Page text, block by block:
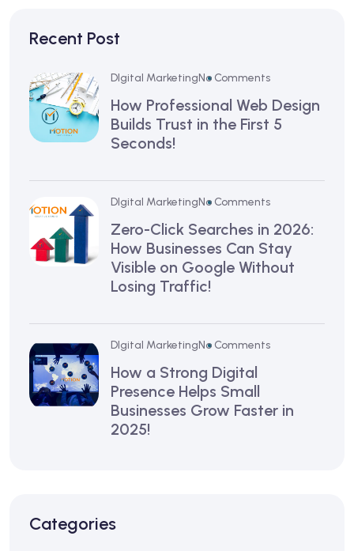
Recent Post
DIgital MarketingNo Comments
How Professional Web Design
Builds Trust in the First 5
Seconds!
DIgital MarketingNo Comments
Zero-Click Searches in 2026:
How Businesses Can Stay
Visible on Google Without
Losing Traffic!
DIgital MarketingNo Comments
How a Strong Digital
Presence Helps Small
Businesses Grow Faster in
2025!
Categories